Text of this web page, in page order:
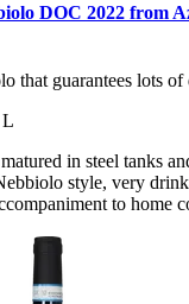
DOC 2022 from
that guarantees lots
L
in steel tanks
style, very
to home